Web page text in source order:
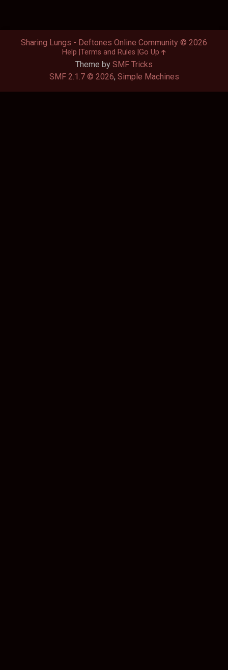
Theme by SMF Tricks
SMF 2.1.7 © 2026, Simple Machines
Sharing Lungs - Deftones Online Community © 2026
Help Terms and Rules Go Up